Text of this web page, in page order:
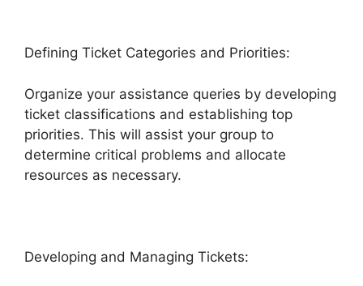
Defining Ticket Categories and Priorities:
Organize your assistance queries by developing
ticket classifications and establishing top
priorities. This will assist your group to
determine critical problems and allocate
resources as necessary.
Developing and Managing Tickets: